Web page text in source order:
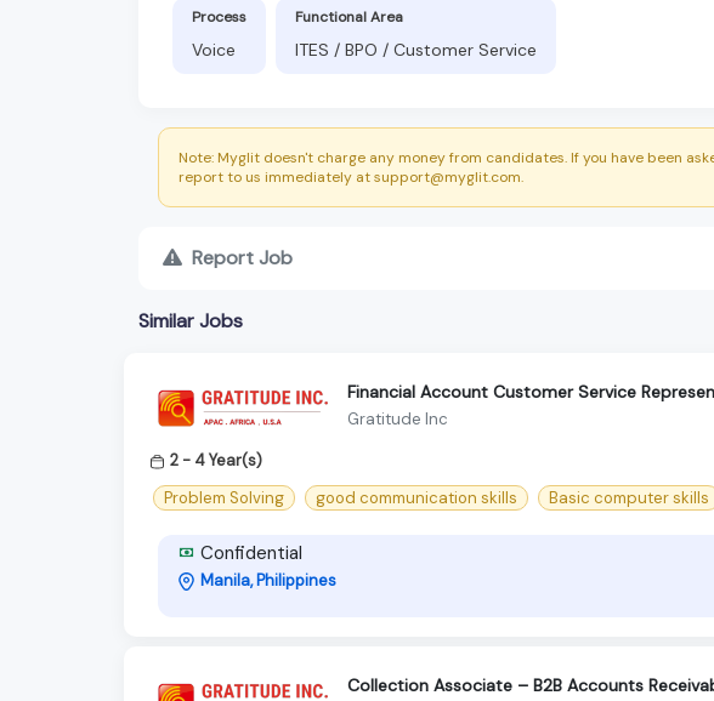
Process
Voice
Functional Area
ITES / BPO / Customer Service
Note: Myglit doesn't charge any money from candidates. If you have been
report to us immediately at support@myglit.com.
Report Job
Similar Jobs
Financial Account Customer Service
Gratitude Inc
2 - 4 Year(s)
Problem Solving
good communication skills Basic computer skills
Confidential
Manila, Philippines
Collection Associate – B2B Accounts